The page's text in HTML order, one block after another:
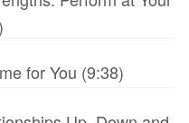
for You (9:38)